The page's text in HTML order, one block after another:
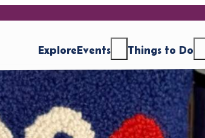
ExploreEvents Things to Do